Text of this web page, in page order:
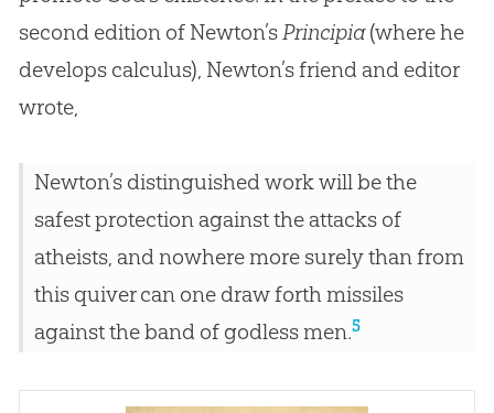
second edition of Newton’s Principia(where he
develops calculus), Newton’s friend and editor
wrote,
Newton’s distinguished work will be the
safest protection against the attacks of
atheists, and nowhere more surely than from
this quiver can one draw forth missiles
against the band of godless men.5